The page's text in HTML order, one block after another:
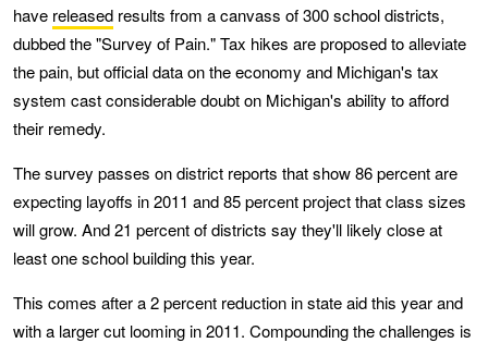
have released results from a canvass of 300 school districts,
dubbed the "Survey of Pain." Tax hikes are proposed to alleviate
the pain, but official data on the economy and Michigan's tax
system cast considerable doubt on Michigan's ability to afford
their remedy.
The survey passes on district reports that show 86 percent are
expecting layoffs in 2011 and 85 percent project that class sizes
will grow. And 21 percent of districts say they'll likely close at
least one school building this year.
This comes after a 2 percent reduction in state aid this year and
with a larger cut looming in 2011. Compounding the challenges is